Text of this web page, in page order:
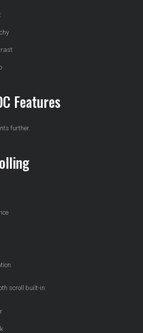
Features
further.
scroll built-in: